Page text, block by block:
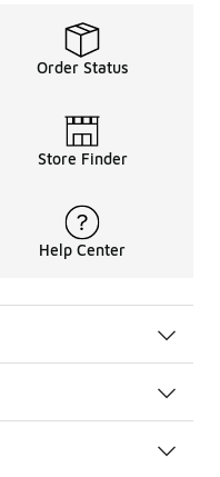
Order Status
Store Finder
Help Center